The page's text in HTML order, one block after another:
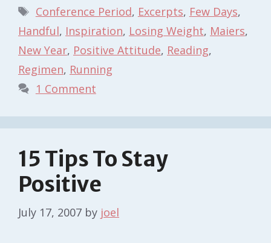
Tags
Conference Period, Excerpts, Few Days,
Handful, Inspiration, Losing Weight, Maiers,
New Year, Positive Attitude, Reading,
Regimen, Running
1 Comment
15 Tips To Stay
Positive
July 17, 2007 by joel